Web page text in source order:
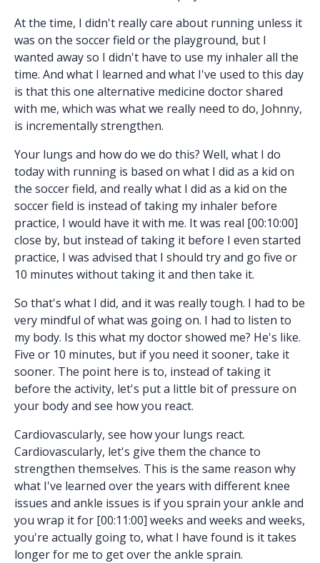
At the time, I didn't really care about running unless it
was on the soccer field or the playground, but I
wanted away so I didn't have to use my inhaler all the
time. And what I learned and what I've used to this day
is that this one alternative medicine doctor shared
with me, which was what we really need to do, Johnny,
is incrementally strengthen.
Your lungs and how do we do this? Well, what I do
today with running is based on what I did as a kid on
the soccer field, and really what I did as a kid on the
soccer field is instead of taking my inhaler before
practice, I would have it with me. It was real [00:10:00]
close by, but instead of taking it before I even started
practice, I was advised that I should try and go five or
10 minutes without taking it and then take it.
So that's what I did, and it was really tough. I had to be
very mindful of what was going on. I had to listen to
my body. Is this what my doctor showed me? He's like.
Five or 10 minutes, but if you need it sooner, take it
sooner. The point here is to, instead of taking it
before the activity, let's put a little bit of pressure on
your body and see how you react.
Cardiovascularly, see how your lungs react.
Cardiovascularly, let's give them the chance to
strengthen themselves. This is the same reason why
what I've learned over the years with different knee
issues and ankle issues is if you sprain your ankle and
you wrap it for [00:11:00] weeks and weeks and weeks,
you're actually going to, what I have found is it takes
longer for me to get over the ankle sprain.